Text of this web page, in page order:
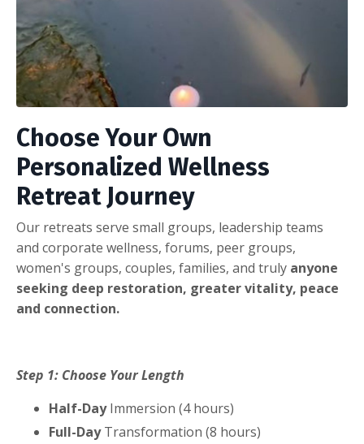
Choose Your Own
Personalized Wellness
Retreat Journey
Our retreats serve small groups, leadership teams
and corporate wellness, forums, peer groups,
women's groups, couples, families, and truly anyone
seeking deep restoration, greater vitality, peace
and connection.
Step 1: Choose Your Length
Half-DayImmersion (4 hours)
Full-DayTransformation (8 hours)